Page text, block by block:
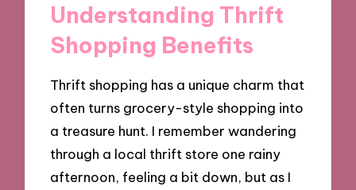
Understanding Thrift
Shopping Benefits
Thrift shopping has a unique charm that
often turns grocery-style shopping into
a treasure hunt. I remember wandering
through a local thrift store one rainy
afternoon, feeling a bit down, but as I